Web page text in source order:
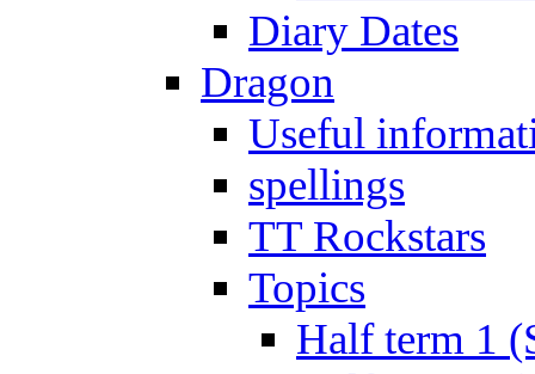
Diary Dates
Dragon
Useful
spellings
TT Rockstars
Topics
Half term 1